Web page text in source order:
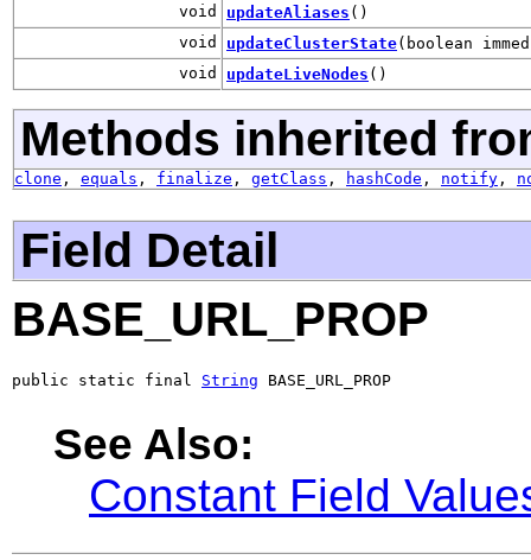
void
updateAliases ()
void
updateClusterState(boolean
void
updateLiveNodes ()
Methods inherited
clone , equals , finalize , getClass , hashCode , notify ,
Field Detail
BASE_URL_PROP
public static final String BASE_URL_PROP
See Also:
Constant Field